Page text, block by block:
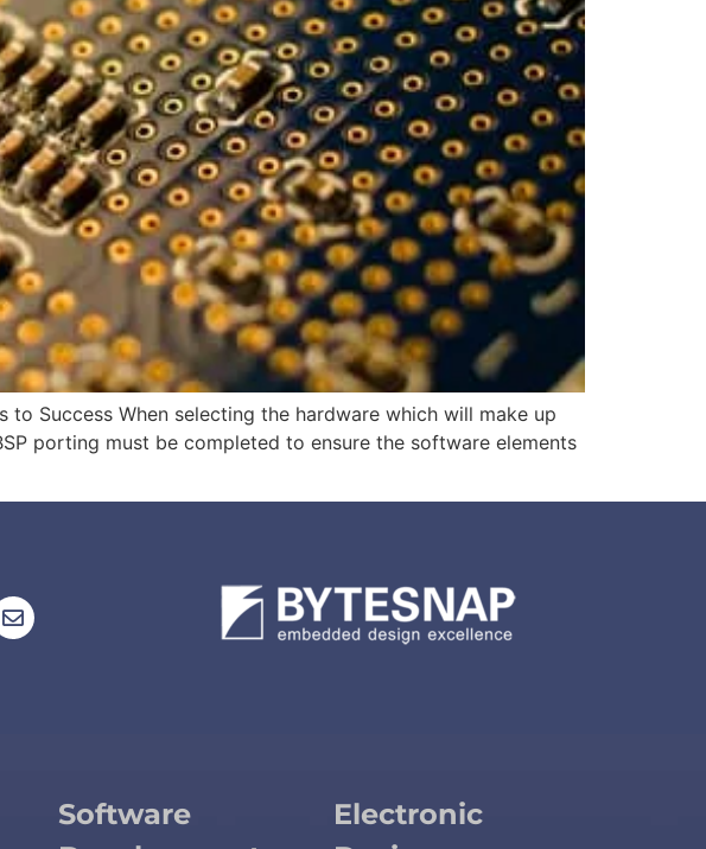
to Success When selecting the hardware which will make up
porting must be completed to ensure the software elements
Software
Electronic